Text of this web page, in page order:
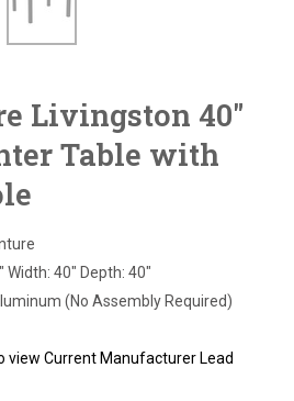
Livingston 40"
Table with
Width: 40" Depth: 40"
(No Assembly Required)
view Current Manufacturer Lead